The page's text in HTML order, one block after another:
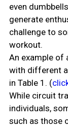
even
generate
challenge to
workout.
An example of
with different
in Table 1. (
While circuit
individuals,
such as those